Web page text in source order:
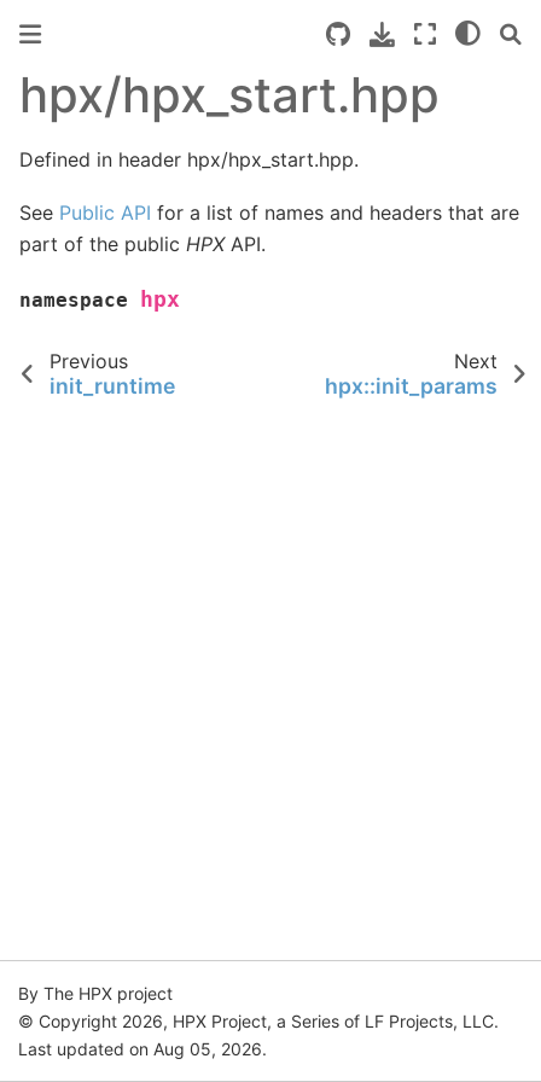
hpx/hpx_start.hpp
Defined in header hpx/hpx_start.hpp.
See Public API for a list of names and headers that are
part of the public HPXAPI.
namespace hpx
Previous
init_runtime
Next
hpx::init_params
By The HPX project
© Copyright 2026, HPX Project, a Series of LF Projects, LLC.
Last updated on Aug 05, 2026.